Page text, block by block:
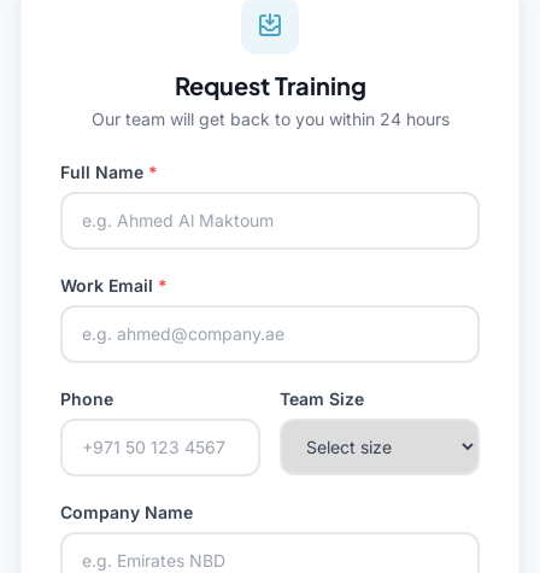
Request Training
Our team will get back to you within 24 hours
Full Name *
Work Email *
Phone Team Size
Company Name